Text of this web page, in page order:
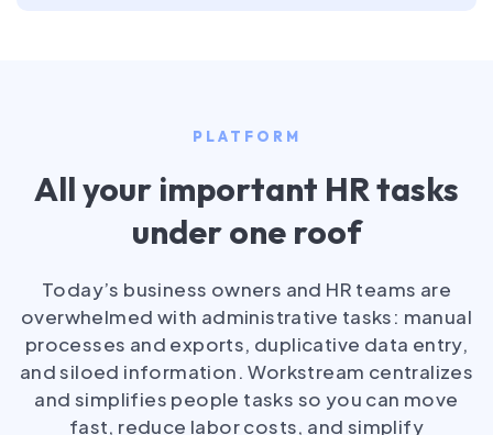
PLATFORM
All your important HR tasks
under one roof
Today’s business owners and HR teams are
overwhelmed with administrative tasks: manual
processes and exports, duplicative data entry,
and siloed information. Workstream centralizes
and simplifies people tasks so you can move
fast, reduce labor costs, and simplify